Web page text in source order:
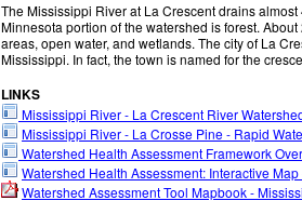
The Mississippi River at La Crescent drains
Minnesota portion of the watershed is forest.
areas, open water, and wetlands. The city of La
Mississippi. In fact, the town is named for the
LINKS
Mississippi River - La Crescent River
Mississippi River - La Crosse Pine - Rapid
Watershed Health Assessment Framework
Watershed Health Assessment: Interactive Map
Watershed Assessment Tool Mapbook -